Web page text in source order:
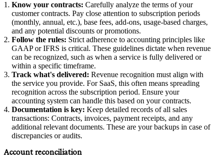
Know your contracts: Carefully analyze the terms of your
customer contracts. Pay close attention to subscription periods
(monthly, annual, etc.), base fees, add-ons, usage-based charges,
and any potential discounts or promotions.
Follow the rules: Strict adherence to accounting principles like
GAAP or IFRS is critical. These guidelines dictate when revenue
can be recognized, such as when a service is fully delivered or
within a specific timeframe.
Track what's delivered: Revenue recognition must align with
the service you provide. For SaaS, this often means spreading
recognition across the subscription period. Ensure your
accounting system can handle this based on your contracts.
Documentation is key: Keep detailed records of all sales
transactions: Contracts, invoices, payment receipts, and any
additional relevant documents. These are your backups in case of
discrepancies or audits.
Account reconciliation